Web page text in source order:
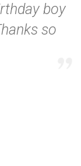
boy
so